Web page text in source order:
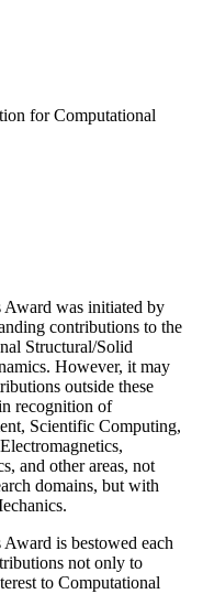
was initiated by
contributions to the
Structural/Solid
However, it may
outside these
recognition of
Scientific Computing,
and other areas, not
domains, but with
is bestowed each
not only to
to Computational